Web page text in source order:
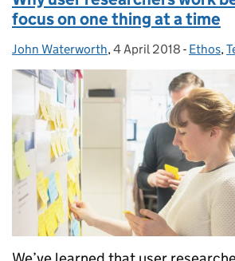
focus on one thing at a time
Posted by:
John Waterworth, Posted on:
4 April 2018 - Ethos,